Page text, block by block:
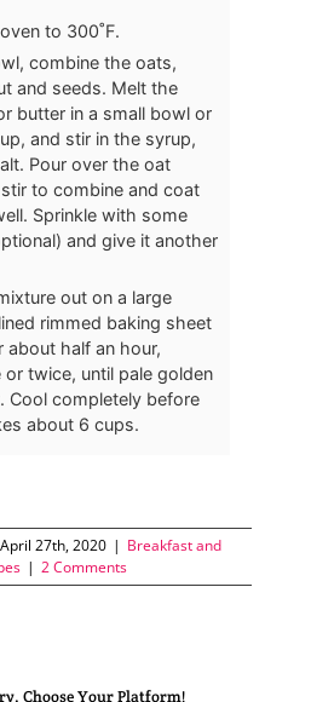
to 300˚F.
combine the oats,
and seeds. Melt the
butter in a small bowl or
and stir in the syrup,
Pour over the oat
to combine and coat
Sprinkle with some
and give it another
out on a large
rimmed baking sheet
about half an hour,
or twice, until pale golden
Cool completely before
about 6 cups.
April 27th, 2020 | Breakfast and
| 2 Comments
Choose Your Platform!